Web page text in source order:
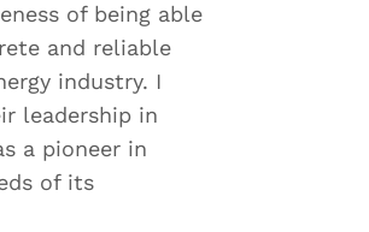
of being able
and reliable
industry. I
leadership in
a pioneer in
of its